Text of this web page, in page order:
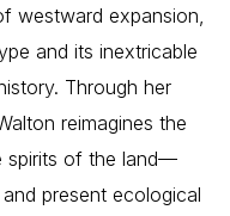
westward expansion,
and its inextricable
Through her
reimagines the
spirits of the land—
present ecological